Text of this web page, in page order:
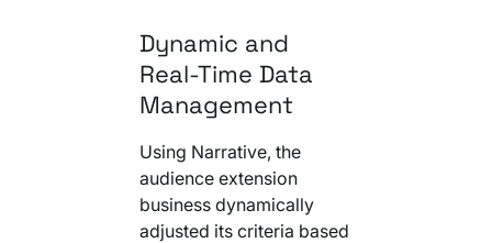
Dynamic and
Real-Time Data
Management
Using Narrative, the
audience extension
business dynamically
adjusted its criteria based